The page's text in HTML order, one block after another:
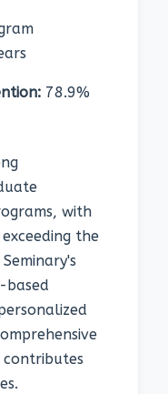
78.9%
with
the
based